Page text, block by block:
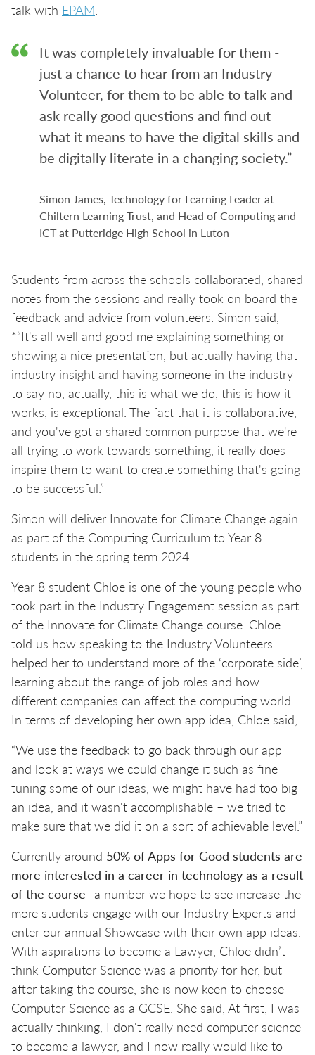
talk with EPAM.
It was completely invaluable for them -
just a chance to hear from an Industry
Volunteer, for them to be able to talk and
ask really good questions and find out
what it means to have the digital skills and
be digitally literate in a changing society.”
Simon James, Technology for Learning Leader at
Chiltern Learning Trust, and Head of Computing and
ICT at Putteridge High School in Luton
Students from across the schools collaborated, shared
notes from the sessions and really took on board the
feedback and advice from volunteers. Simon said,
*“It's all well and good me explaining something or
showing a nice presentation, but actually having that
industry insight and having someone in the industry
to say no, actually, this is what we do, this is how it
works, is exceptional. The fact that it is collaborative,
and you've got a shared common purpose that we're
all trying to work towards something, it really does
inspire them to want to create something that's going
to be successful.”
Simon will deliver Innovate for Climate Change again
as part of the Computing Curriculum to Year 8
students in the spring term 2024.
Year 8 student Chloe is one of the young people who
took part in the Industry Engagement session as part
of the Innovate for Climate Change course. Chloe
told us how speaking to the Industry Volunteers
helped her to understand more of the ‘corporate side’,
learning about the range of job roles and how
different companies can affect the computing world.
In terms of developing her own app idea, Chloe said,
“We use the feedback to go back through our app
and look at ways we could change it such as fine
tuning some of our ideas, we might have had too big
an idea, and it wasn't accomplishable – we tried to
make sure that we did it on a sort of achievable level.”
Currently around 50% of Apps for Good students are
more interested in a career in technology as a result
of the course -a number we hope to see increase the
more students engage with our Industry Experts and
enter our annual Showcase with their own app ideas.
With aspirations to become a Lawyer, Chloe didn’t
think Computer Science was a priority for her, but
after taking the course, she is now keen to choose
Computer Science as a GCSE. She said, At first, I was
actually thinking, I don't really need computer science
to become a lawyer, and I now really would like to